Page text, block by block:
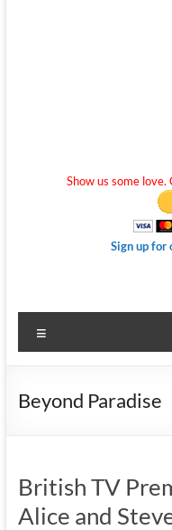
Show us some
Sign up for
Beyond Paradise
British TV
Alice and